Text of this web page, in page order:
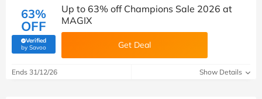
63%
OFF
Verified
by Savoo(verified by Savoo deals team)
Up to 63% off Champions Sale 2026 at
MAGIX
Get Deal
Ends 31/12/26 Show Details